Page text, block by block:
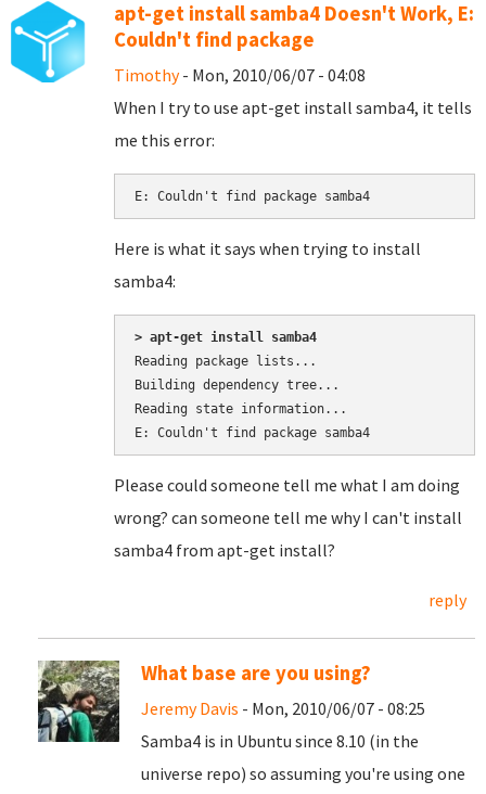
apt-get install samba4 Doesn't Work, E:
Couldn't find package
Timothy- Mon, 2010/06/07 - 04:08
When I try to use apt-get install samba4, it tells
me this error:
E: Couldn't find package samba4
Here is what it says when trying to install
samba4:
> apt-get install samba4
Reading package lists...
Building dependency tree...
Reading state information...
Please could someone tell me what I am doing
wrong? can someone tell me why I can't install
samba4 from apt-get install?
reply
What base are you using?
Jeremy Davis - Mon, 2010/06/07 - 08:25
Samba4 is in Ubuntu since 8.10 (in the
universe repo) so assuming you're using one